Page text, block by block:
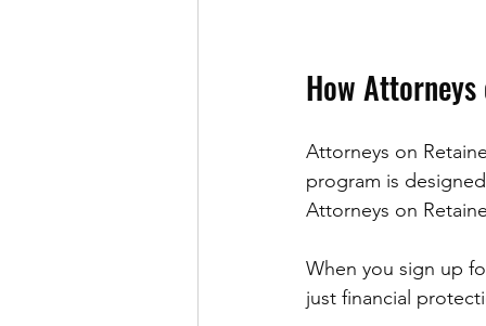
How
Attorneys on
program is
Attorneys on
When you sign up
just financial